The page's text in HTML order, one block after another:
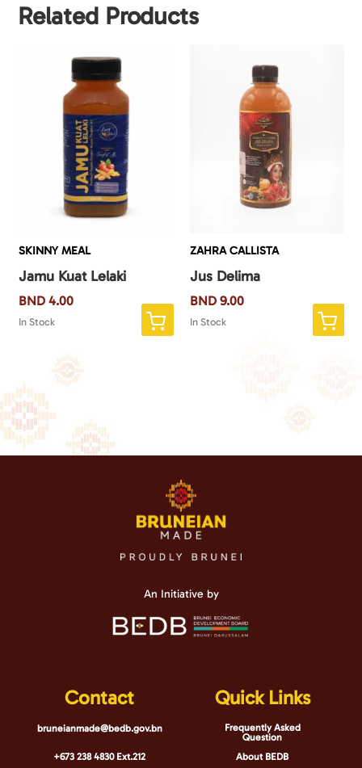
Related Products
SKINNY MEAL
Jamu Kuat Lelaki
BND 4.00
In Stock
ZAHRA CALLISTA
Jus Delima
BND9.00
In Stock
An Initiative by
Contact
bruneianmade@bedb.gov.bn
+673 238 4830 Ext.212
Quick Links
Frequently Asked
Question
About BEDB